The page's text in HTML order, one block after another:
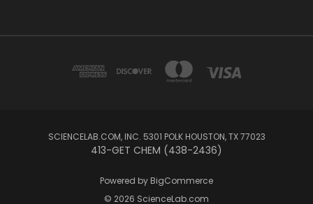
SCIENCELAB.COM, INC. 5301 POLK HOUSTON, TX 77023
413-GET CHEM (438-2436)
Powered by BigCommerce
© 2026 ScienceLab.com